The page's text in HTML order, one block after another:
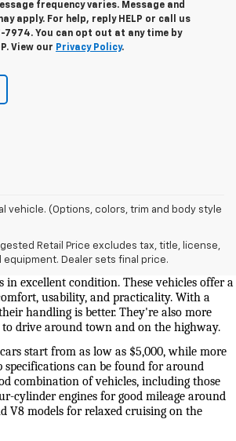
frequency varies. Message and
apply. For help, reply HELP or call us
7974. You can opt out at any time by
View our Privacy Policy.
vehicle. (Options, colors, trim and body style
Retail Price excludes tax, title, license,
Dealer sets final price.
For Sale In Knoxville, TN
for sale near me in Knoxville is second to
selection of attractively priced low-mileage
in excellent condition. These vehicles offer a
usability, and practicality. With a
handling is better. They're also more
to drive around town and on the highway.
start from as low as $5,000, while more
specifications can be found for around
combination of vehicles, including those
cylinder engines for good mileage around
V8 models for relaxed cruising on the